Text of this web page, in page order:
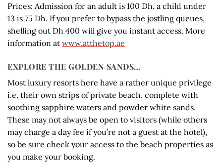
Prices: Admission for an adult is 100 Dh, a child under
13 is 75 Dh. If you prefer to bypass the jostling queues,
shelling out Dh 400 will give you instant access. More
information at www.atthetop.ae
EXPLORE THE GOLDEN SANDS…
Most luxury resorts here have a rather unique privilege
i.e. their own strips of private beach, complete with
soothing sapphire waters and powder white sands.
These may not always be open to visitors (while others
may charge a day fee if you’re not a guest at the hotel),
so be sure check your access to the beach properties as
you make your booking.